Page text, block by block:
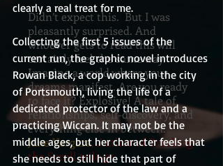
Didn’t expect this. But I was
pleasantly surprised. And
whoever gets to read this will
certainly feel the same way.
Imagine a world where your
dreams manifest. Are you ready
to face it? Explosive! A tale of
relationships, self-discovery, and
everything else in between.
Jane Vergara, Author of Breaking
the Scroll trilogy
clearly a real treat for me.
Collecting the first 5 issues of the
current run, the graphic novel introduces
Rowan Black, a cop working in the city
of Portsmouth, living the life of a
dedicated protector of the law and a
practicing Wiccan. It may not be the
middle ages, but her character feels that
she needs to still hide that part of